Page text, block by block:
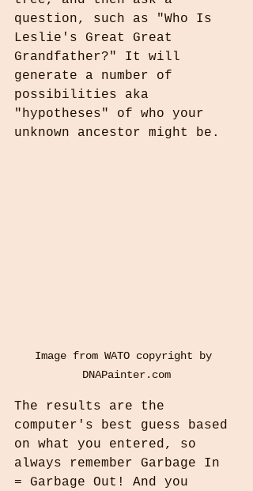
question, such as "Who Is
Leslie's Great Great
Grandfather?" It will
generate a number of
possibilities aka
"hypotheses" of who your
unknown ancestor might be.
Image from WATO copyright by
DNAPainter.com
The results are the
computer's best guess based
on what you entered, so
always remember Garbage In
= Garbage Out! And you